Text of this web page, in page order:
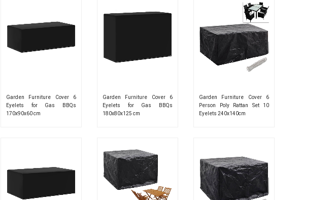
Garden Furniture Cover 6
Eyelets for Gas BBQs
170x90x60 cm
Garden Furniture Cover 6
Eyelets for Gas BBQs
180x80x125 cm
Garden Furniture Cover 6
Person Poly Rattan Set 10
Eyelets 240x140cm